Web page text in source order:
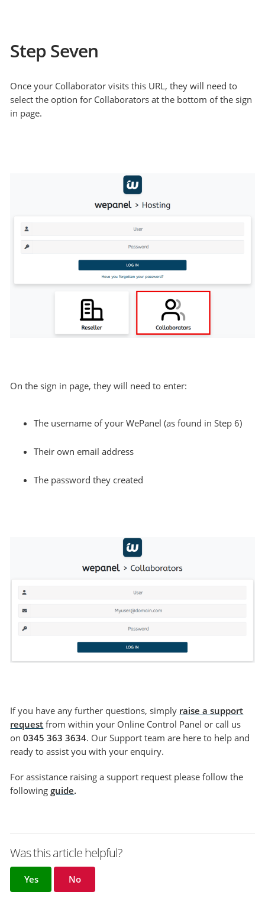
Step Seven
Once your Collaborator visits this URL, they will need to
select the option for Collaborators at the bottom of the sign
in page.
On the sign in page, they will need to enter:
The username of your WePanel (as found in Step 6)
Their own email address
The password they created
If you have any further questions, simply raise a support
request from within your Online Control Panel or call us
on0345 363 3634. Our Support team are here to help and
ready to assist you with your enquiry.
For assistance raising a support request please follow the
followingguide.
Was this article helpful?
Yes No